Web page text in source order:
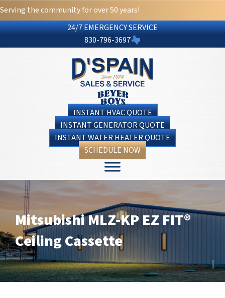
Serving the community for over 50 years!
24/7 EMERGENCY SERVICE
830-796-3697
INSTANT HVAC QUOTE
INSTANT GENERATOR QUOTE
INSTANT WATER HEATER QUOTE
SCHEDULE NOW
Mitsubishi MLZ-KP EZ FIT®
Ceiling Cassette